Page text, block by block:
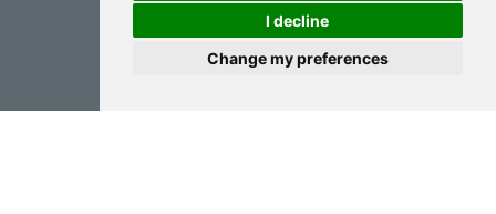
I decline
Change my preferences
Biotechnology